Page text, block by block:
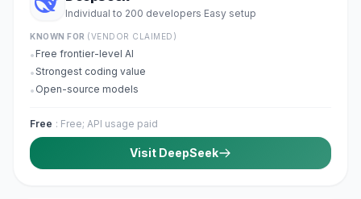
Individual to 200 developers·Easy setup
KNOWN FOR (VENDOR CLAIMED)
• Free frontier-level AI
•Strongest coding value
• Open-source models
Free : Free; API usage paid
Visit DeepSeek